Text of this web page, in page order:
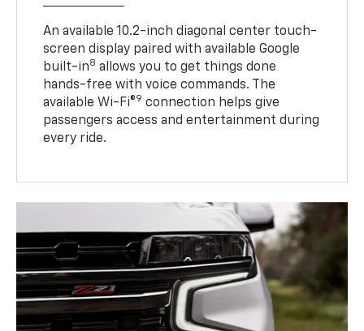
An available 10.2-inch diagonal center touch-
screen display paired with available Google
built-in8 allows you to get things done
hands-free with voice commands. The
available Wi-Fi®9 connection helps give
passengers access and entertainment during
every ride.